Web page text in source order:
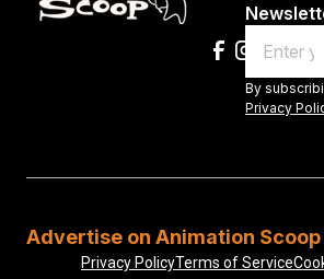
By
Privacy
Advertise on Animation
Privacy PolicyTerms of Service